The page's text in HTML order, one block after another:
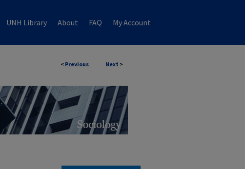
UNH Library About FAQ My Account
< Previous Next >